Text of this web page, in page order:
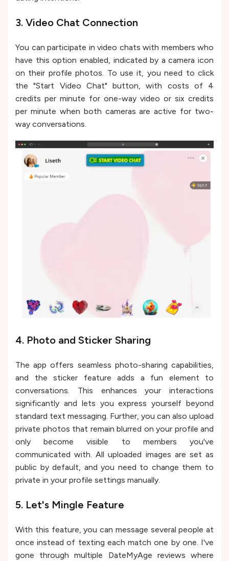
3. Video Chat Connection
You can participate in video chats with members who
have this option enabled, indicated by a camera icon
on their profile photos. To use it, you need to click
the "Start Video Chat" button, with costs of 4
credits per minute for one-way video or six credits
per minute when both cameras are active for two-
way conversations.
4. Photo and Sticker Sharing
The app offers seamless photo-sharing capabilities,
and the sticker feature adds a fun element to
conversations. This enhances your interactions
significantly and lets you express yourself beyond
standard text messaging. Further, you can also upload
private photos that remain blurred on your profile and
only become visible to members you've
communicated with. All uploaded images are set as
public by default, and you need to change them to
private in your profile settings manually.
5. Let's Mingle Feature
With this feature, you can message several people at
once instead of texting each match one by one. I've
gone through multiple DateMyAge reviews where